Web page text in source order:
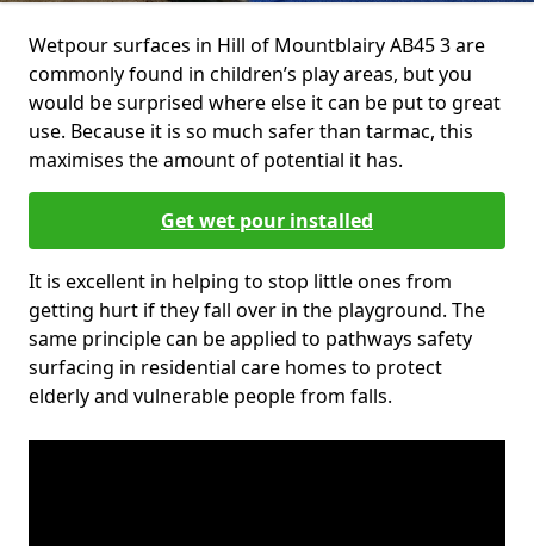
Wetpour surfaces in Hill of Mountblairy AB45 3 are
commonly found in children’s play areas, but you
would be surprised where else it can be put to great
use. Because it is so much safer than tarmac, this
maximises the amount of potential it has.
Get wet pour installed
It is excellent in helping to stop little ones from
getting hurt if they fall over in the playground. The
same principle can be applied to pathways safety
surfacing in residential care homes to protect
elderly and vulnerable people from falls.